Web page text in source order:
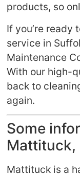
products, so
If you’re ready
service in
Maintenance
With our high-
back to
again.
Some
Mattituck,
Mattituck is a